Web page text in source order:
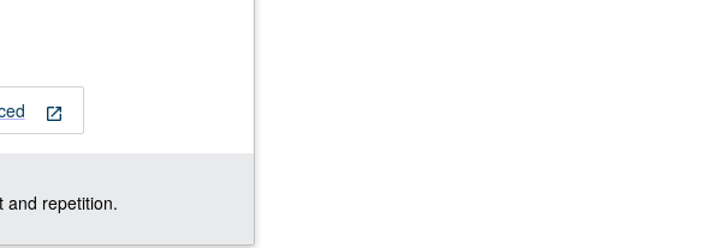
open_in_new
and repetition.